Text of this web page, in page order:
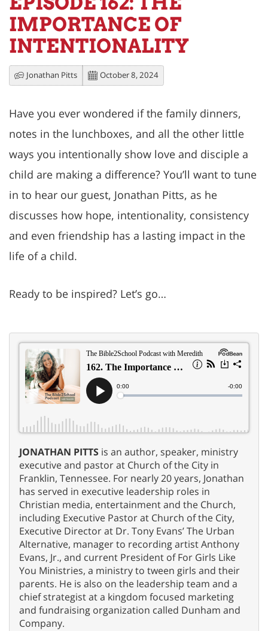
IMPORTANCE OF
INTENTIONALITY
Jonathan Pitts October 8, 2024
Have you ever wondered if the family dinners,
notes in the lunchboxes, and all the other little
ways you intentionally show love and disciple a
child are making a difference? You’ll want to tune
in to hear our guest, Jonathan Pitts, as he
discusses how hope, intentionality, consistency
and even friendship has a lasting impact in the
life of a child.
Ready to be inspired? Let’s go…
JONATHAN PITTS is an author, speaker, ministry
executive and pastor at Church of the City in
Franklin, Tennessee. For nearly 20 years, Jonathan
has served in executive leadership roles in
Christian media, entertainment and the Church,
including Executive Pastor at Church of the City,
Executive Director at Dr. Tony Evans’ The Urban
Alternative, manager to recording artist Anthony
Evans, Jr., and current President of For Girls Like
You Ministries, a ministry to tween girls and their
parents. He is also on the leadership team and a
chief strategist at a kingdom focused marketing
and fundraising organization called Dunham and
Company.